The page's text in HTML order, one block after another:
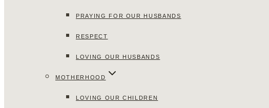
PRAYING FOR OUR HUSBANDS
RESPECT
LOVING OUR HUSBANDS
MOTHERHOOD
LOVING OUR CHILDREN